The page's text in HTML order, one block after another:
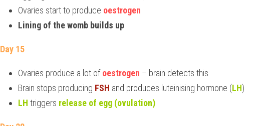
Ovaries start to produce oestrogen
Lining of the womb builds up
Day 15
Ovaries produce a lot of oestrogen – brain detects this
Brain stops producing FSH and produces luteinising hormone (LH)
LH triggers release of egg (ovulation)